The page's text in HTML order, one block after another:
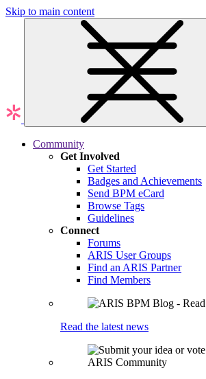
Skip to main content
Community
Get Involved
Get Started
Badges and Achievements
Send BPM eCard
Browse Tags
Guidelines
Connect
Forums
ARIS User Groups
Find an ARIS Partner
Find Members
Read the latest news